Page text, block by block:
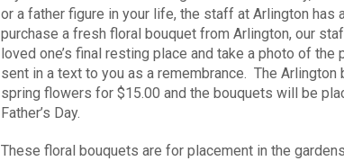
or a father figure in your life, the staff at Arlington has
purchase a fresh floral bouquet from Arlington, our
loved one’s final resting place and take a photo of
sent in a text to you as a remembrance. The
spring flowers for $15.00 and the bouquets will be
Father’s Day.
These floral bouquets are for placement in the